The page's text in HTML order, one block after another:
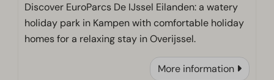
Discover EuroParcs De IJssel Eilanden: a watery
holiday park in Kampen with comfortable holiday
homes for a relaxing stay in Overijssel.
More information